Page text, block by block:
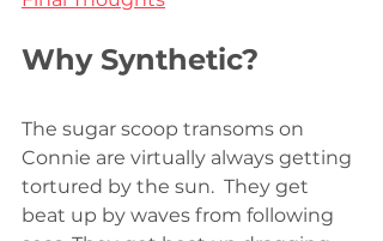
Why Synthetic?
The sugar scoop transoms on
Connie are virtually always getting
tortured by the sun.  They get
beat up by waves from following